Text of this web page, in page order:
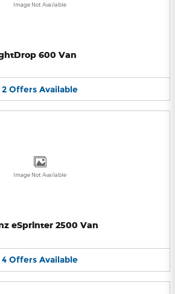
Image Not Available
600 Van
2 Offers Available
Image Not Available
eSprinter 2500 Van
4 Offers Available